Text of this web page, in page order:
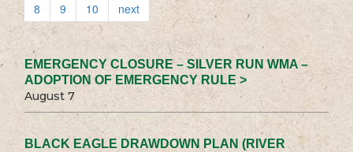
8
9 10 next
EMERGENCY CLOSURE – SILVER RUN WMA –
ADOPTION OF EMERGENCY RULE >
August 7
BLACK EAGLE DRAWDOWN PLAN (RIVER